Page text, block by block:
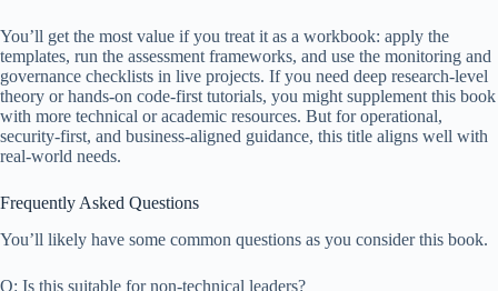
You’ll get the most value if you treat it as a workbook: apply the
templates, run the assessment frameworks, and use the monitoring and
governance checklists in live projects. If you need deep research-level
theory or hands-on code-first tutorials, you might supplement this book
with more technical or academic resources. But for operational,
security-first, and business-aligned guidance, this title aligns well with
real-world needs.
Frequently Asked Questions
You’ll likely have some common questions as you consider this book.
Q: Is this suitable for non-technical leaders?